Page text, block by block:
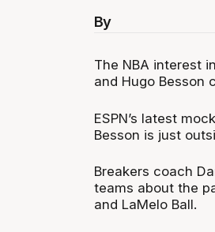
By
The NBA interest
and Hugo Besson
ESPN’s latest
Besson is just
Breakers coach
teams about the
and LaMelo Ball.